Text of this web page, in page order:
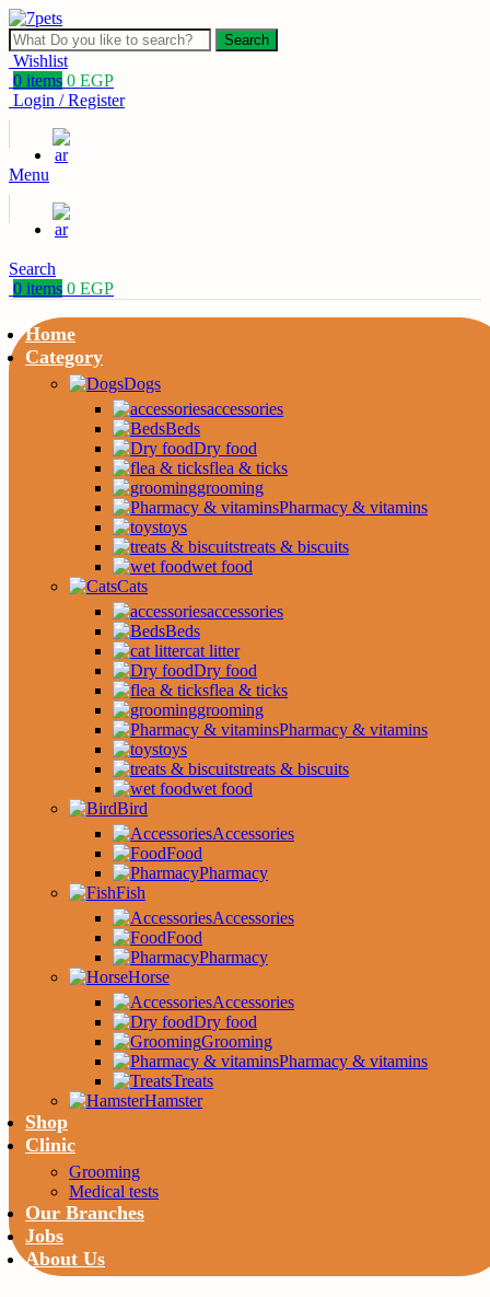
Search
Wishlist
0 items 0 EGP
Login / Register
Menu
Search
0 items 0 EGP
Home
Category
Dogs
accessories
Beds
Dry food
flea & ticks
grooming
Pharmacy & vitamins
toys
treats & biscuits
wet food
Cats
accessories
Beds
cat litter
Dry food
flea & ticks
grooming
Pharmacy & vitamins
toys
treats & biscuits
wet food
Bird
Accessories
Food
Pharmacy
Fish
Accessories
Food
Pharmacy
Horse
Accessories
Dry food
Grooming
Pharmacy & vitamins
Treats
Hamster
Shop
Clinic
Grooming
Medical tests
Our Branches
Jobs
About Us